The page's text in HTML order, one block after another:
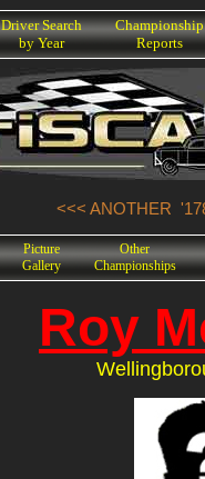
Driver Search
by Year
Championship
Reports
<<< ANOTHER
Picture
Gallery
Other
Championships
Roy